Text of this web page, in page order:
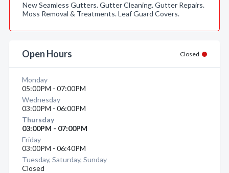
New Seamless Gutters. Gutter Cleaning. Gutter Repairs.
Moss Removal & Treatments. Leaf Guard Covers.
Open Hours Closed
Monday
05:00PM - 07:00PM
Wednesday
03:00PM - 06:00PM
Thursday
03:00PM - 07:00PM
Friday
03:00PM - 06:40PM
Tuesday, Saturday, Sunday
Closed